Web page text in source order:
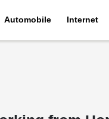
Automobile Internet